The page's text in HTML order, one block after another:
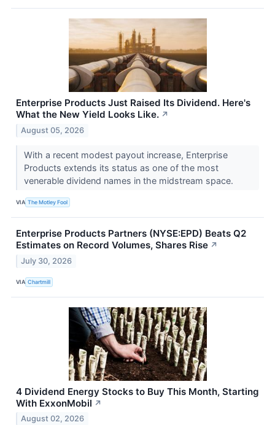
Enterprise Products Just Raised Its Dividend. Here's
What the New Yield Looks Like. ↗
August 05, 2026
With a recent modest payout increase, Enterprise
Products extends its status as one of the most
venerable dividend names in the midstream space.
VIA The Motley Fool
Enterprise Products Partners (NYSE:EPD) Beats Q2
Estimates on Record Volumes, Shares Rise ↗
July 30, 2026
VIA Chartmill
4 Dividend Energy Stocks to Buy This Month, Starting
With ExxonMobil ↗
August 02, 2026